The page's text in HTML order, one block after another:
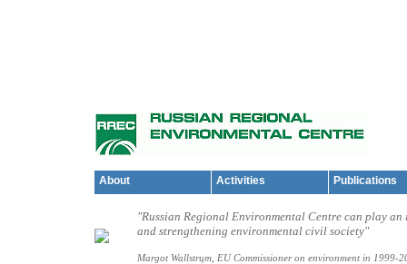
About Activities Publications
"Russian Regional Environmental Centre can play
and strengthening environmental civil society"
Margot Wallstrцm, EU Commissioner on environment in 1999-